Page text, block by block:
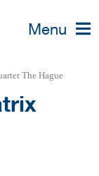
Menu
The Hague